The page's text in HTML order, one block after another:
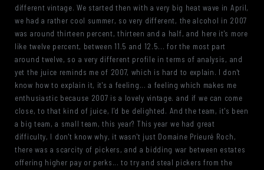
different vintage. We started then with a very big heat wave in April,
we had a rather cool summer, so very different, the alcohol in 2007
was around thirteen percent, thirteen and a half, and here it's more
like twelve percent, between 11.5 and 12.5... for the most part
around twelve, so a very different profile in terms of analysis, and
yet the juice reminds me of 2007, which is hard to explain. I don't
know how to explain it, it's a feeling... a feeling which makes me
enthusiastic because 2007 is a lovely vintage. and if we can come
close, to that kind of juice, I'd be delighted. And the team, it's been
a big team, a small team, this year? This year we had great
difficulty, I don't know why, it wasn't just Domaine Prieuré Roch,
there was a scarcity of pickers, and a bidding war between estates
offering higher pay or perks... to try and steal pickers from the